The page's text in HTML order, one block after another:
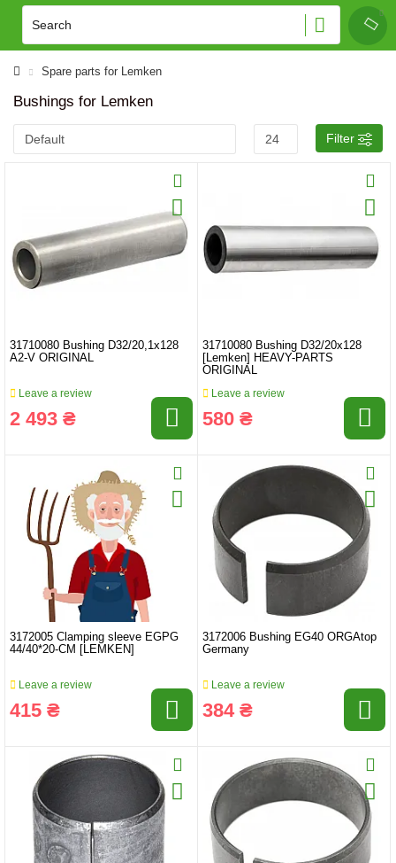
Spare parts for Lemken
Bushings for Lemken
Filter
31710080 Bushing D32/20,1x128
A2-V ORIGINAL
Leave a review
2 493 ₴
31710080 Bushing D32/20x128
[Lemken] HEAVY-PARTS
ORIGINAL
Leave a review
580 ₴
3172005 Clamping sleeve EGPG
44/40*20-CM ​​[LEMKEN]
Leave a review
415 ₴
3172006 Bushing EG40 ORGAtop
Germany
Leave a review
384 ₴